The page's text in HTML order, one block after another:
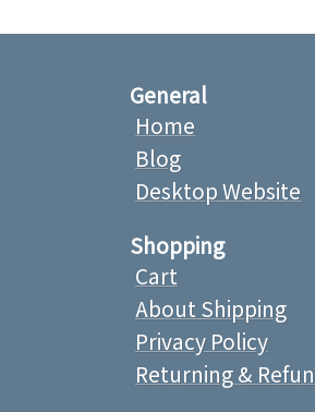
General
Home
Blog
Desktop Website
Shopping
Cart
About Shipping
Privacy Policy
Returning &